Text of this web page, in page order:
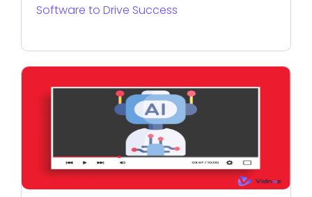
Software to Drive Success